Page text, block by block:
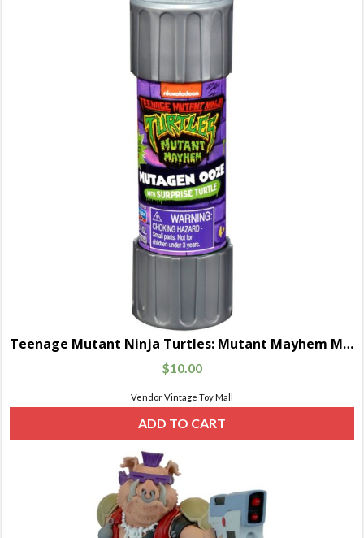
Teenage Mutant Ninja Turtles: Mutant Mayhem Movie Basic Mutagen Ooze Cannister with Baby Turtle Figure Random 4-Pack
$10.00
Vendor Vintage Toy Mall
ADD TO CART